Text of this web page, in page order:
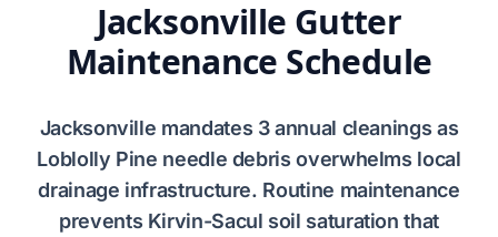
Jacksonville Gutter
Maintenance Schedule
Jacksonville mandates 3 annual cleanings as
Loblolly Pine needle debrisoverwhelms local
drainage infrastructure. Routine maintenance
prevents Kirvin-Sacul soil saturation that